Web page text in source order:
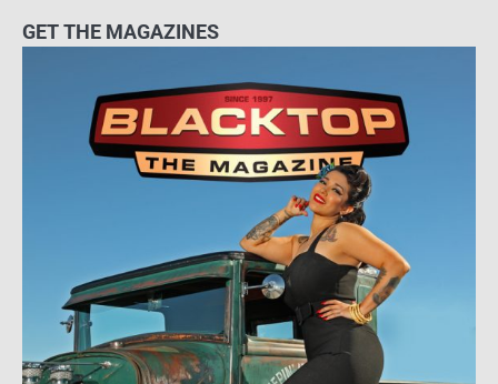
GET THE MAGAZINES